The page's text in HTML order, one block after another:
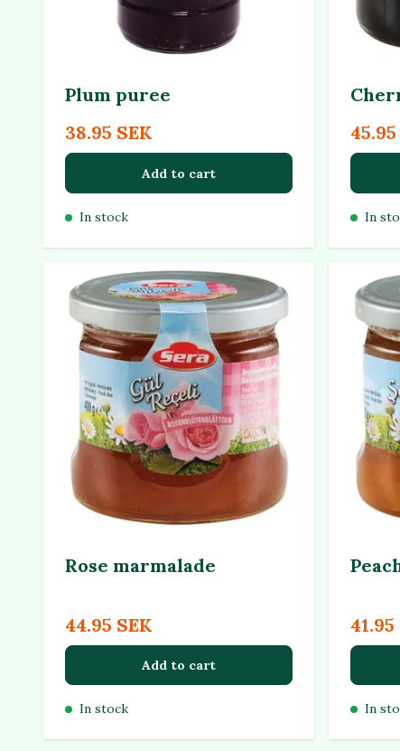
Plum puree
38.95 SEK
Add to cart
In stock In
Rose marmalade
44.95 SEK
Add to cart
In stock
41.95
In